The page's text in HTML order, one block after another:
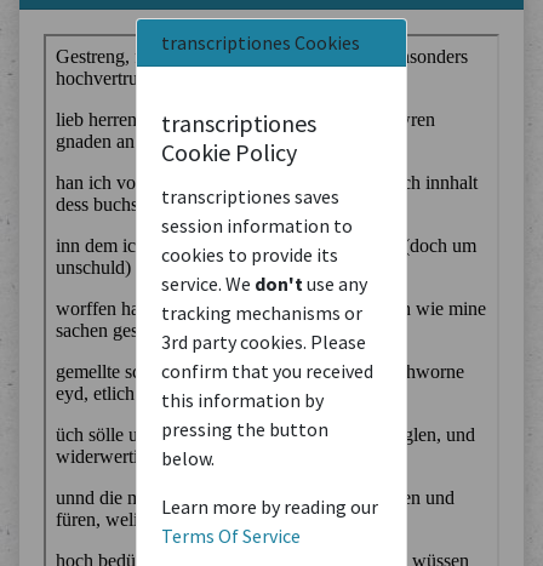
transcriptiones Cookies
transcriptiones
Cookie Policy
transcriptiones saves
session information to
cookies to provide its
service. We don't use any
tracking mechanisms or
3rd party cookies. Please
confirm that you received
this information by
pressing the button
below.
Learn more by reading our
Terms Of Service